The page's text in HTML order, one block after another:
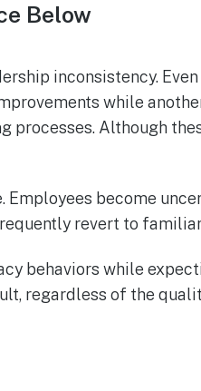
Below
inconsistency.
while
Although
become
revert to
behaviors while
regardless of the